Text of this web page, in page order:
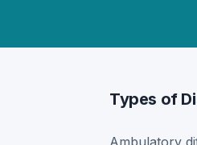
Types of
Ambulatory